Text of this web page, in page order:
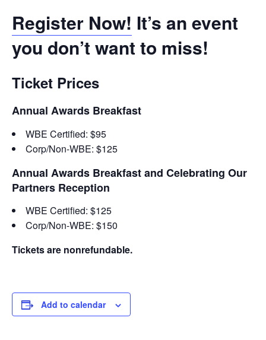
Register Now! It’s an event
you don’t want to miss!
Ticket Prices
Annual Awards Breakfast
WBE Certified: $95
Corp/Non-WBE: $125
Annual Awards Breakfast and Celebrating Our
Partners Reception
WBE Certified: $125
Corp/Non-WBE: $150
Tickets are nonrefundable.
Add to calendar